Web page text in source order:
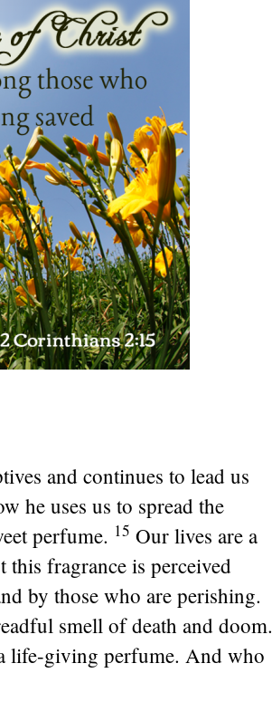
and continues to lead us
he uses us to spread the
perfume. 15 Our lives are a
fragrance is perceived
by those who are perishing.
smell of death and doom.
life-giving perfume. And who